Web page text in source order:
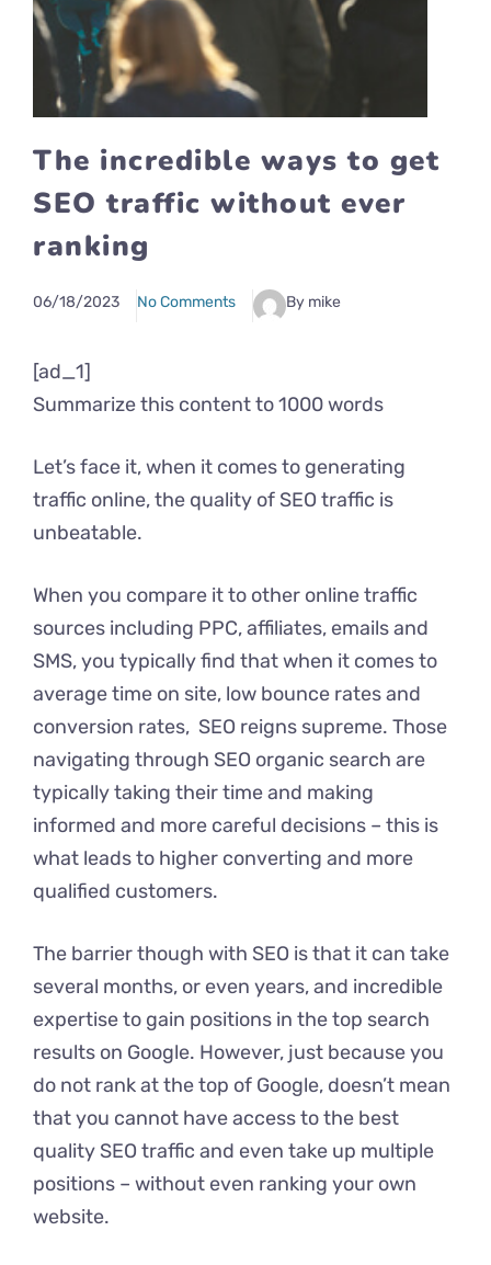
The incredible ways to get
SEO traffic without ever
ranking
06/18/2023 No Comments By mike
[ad_1]
Summarize this content to 1000 words
Let’s face it, when it comes to generating
traffic online, the quality of SEO traffic is
unbeatable.
When you compare it to other online traffic
sources including PPC, affiliates, emails and
SMS, you typically find that when it comes to
average time on site, low bounce rates and
conversion rates, SEO reigns supreme. Those
navigating through SEO organic search are
typically taking their time and making
informed and more careful decisions – this is
what leads to higher converting and more
qualified customers.
The barrier though with SEO is that it can take
several months, or even years, and incredible
expertise to gain positions in the top search
results on Google. However, just because you
do not rank at the top of Google, doesn’t mean
that you cannot have access to the best
quality SEO traffic and even take up multiple
positions – without even ranking your own
website.